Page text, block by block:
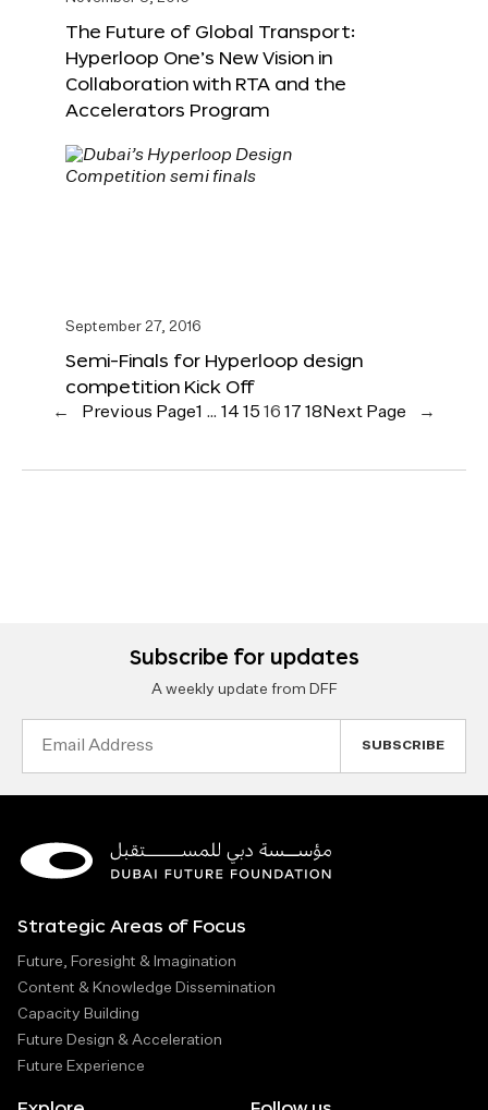
The Future of Global Transport:
Hyperloop One’s New Vision in
Collaboration with RTA and the
Accelerators Program
September 27, 2016
Semi-Finals for Hyperloop design
competition Kick Off
← Previous Page1 … 14 15 16 17 18 Next Page →
Subscribe for updates
A weekly update from DFF
Strategic Areas of Focus
Future, Foresight & Imagination
Content & Knowledge Dissemination
Capacity Building
Future Design & Acceleration
Future Experience